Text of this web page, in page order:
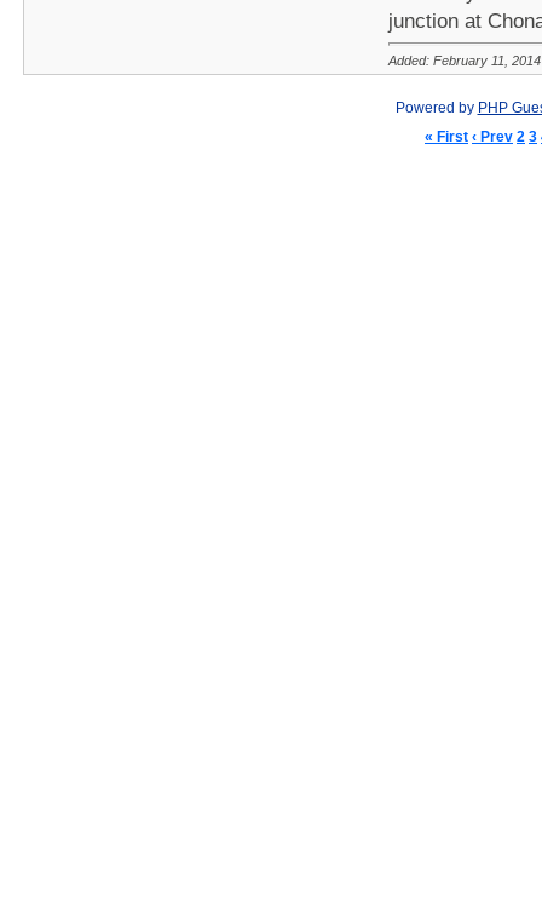
junction at
Added: February 11, 2014
Powered by PHP
« First ‹ Prev 2 3